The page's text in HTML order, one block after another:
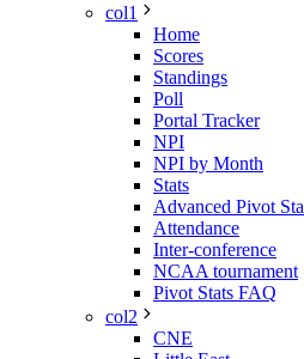
col1
Home
Scores
Standings
Poll
Portal Tracker
NPI
NPI by Month
Stats
Advanced Pivot
Attendance
Inter-conference
NCAA tournament
Pivot Stats FAQ
col2
CNE